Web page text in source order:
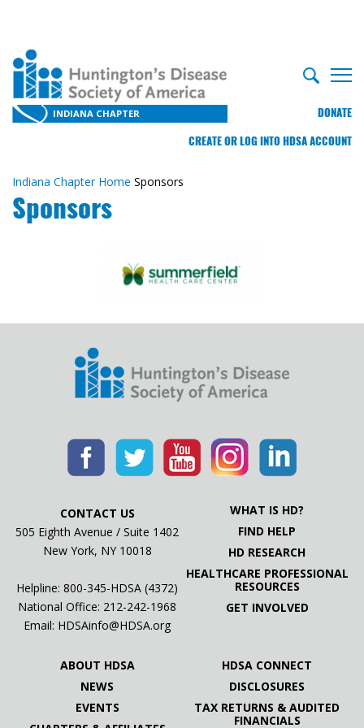
INDIANA CHAPTER DONATE
CREATE OR LOG INTO HDSA ACCOUNT
Indiana Chapter Home Sponsors
Sponsors
CONTACT US
505 Eighth Avenue / Suite 1402
New York, NY 10018
Helpline: 800-345-HDSA (4372)
National Office: 212-242-1968
Email: HDSAinfo@HDSA.org
WHAT IS HD?
FIND HELP
HD RESEARCH
HEALTHCARE PROFESSIONAL
RESOURCES
GET INVOLVED
ABOUT HDSA
NEWS
EVENTS
HDSA CONNECT
DISCLOSURES
TAX RETURNS & AUDITED
FINANCIALS